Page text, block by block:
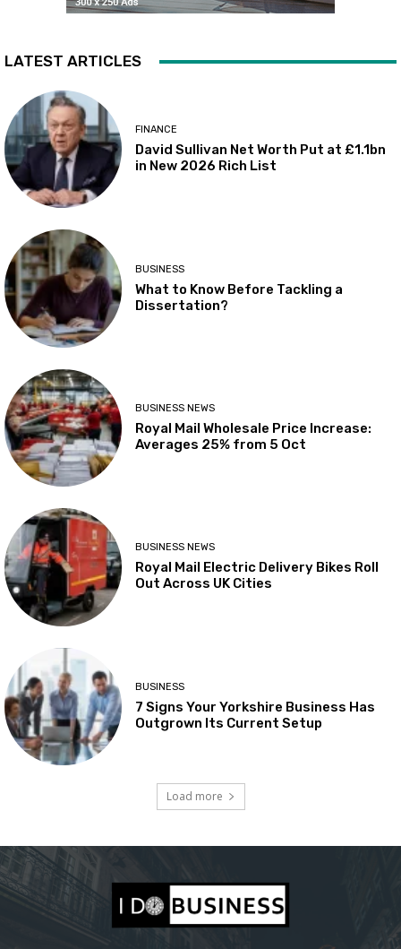
LATEST ARTICLES
FINANCE
David Sullivan Net Worth Put at £1.1bn
in New 2026 Rich List
BUSINESS
What to Know Before Tackling a
Dissertation?
BUSINESS NEWS
Royal Mail Wholesale Price Increase:
Averages 25% from 5 Oct
BUSINESS NEWS
Royal Mail Electric Delivery Bikes Roll
Out Across UK Cities
BUSINESS
7 Signs Your Yorkshire Business Has
Outgrown Its Current Setup
Load more